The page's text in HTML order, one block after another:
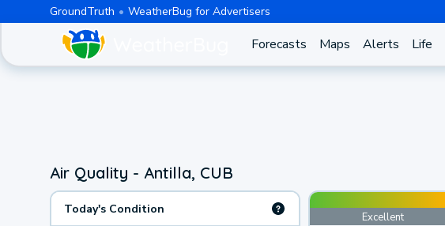
GroundTruth WeatherBug for Advertisers
Forecasts Maps Alerts Life
Air Quality - Antilla, CUB
Today's Condition
Excellent